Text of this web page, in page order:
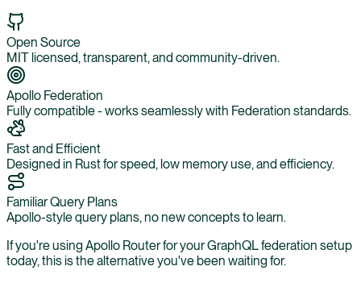
Open Source
MIT licensed, transparent, and community-driven.
Apollo Federation
Fully compatible - works seamlessly with Federation standards.
Fast and Efficient
Designed in Rust for speed, low memory use, and efficiency.
Familiar Query Plans
Apollo-style query plans, no new concepts to learn.
If you're using Apollo Router for your GraphQL federation setup
today, this is the alternative you've been waiting for.